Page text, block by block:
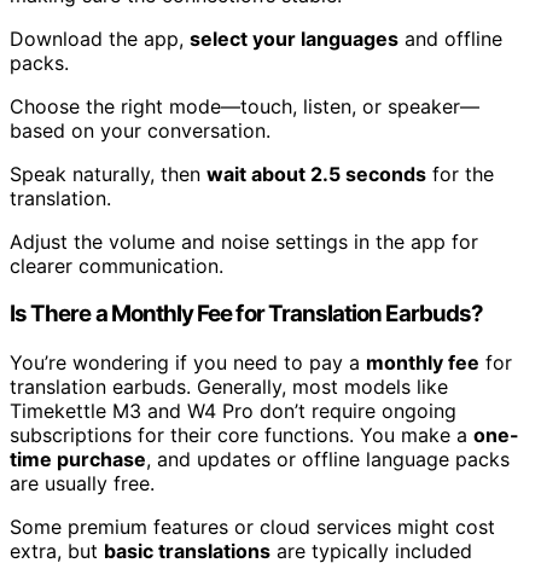
Download the app, select your languages and offline
packs.
Choose the right mode—touch, listen, or speaker—
based on your conversation.
Speak naturally, then wait about 2.5 seconds for the
translation.
Adjust the volume and noise settings in the app for
clearer communication.
Is There a Monthly Fee for Translation Earbuds?
You’re wondering if you need to pay a monthly fee for
translation earbuds. Generally, most models like
Timekettle M3 and W4 Pro don’t require ongoing
subscriptions for their core functions. You make a one-
time purchase, and updates or offline language packs
are usually free.
Some premium features or cloud services might cost
extra, but basic translations are typically included